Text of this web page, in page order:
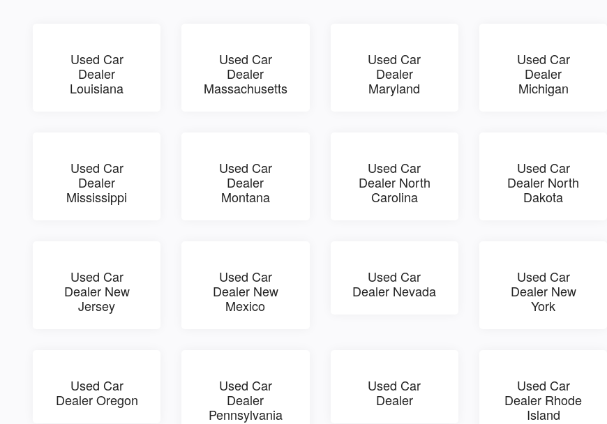
Used Car
Dealer
Louisiana
Used Car
Dealer
Massachusetts
Used Car
Dealer
Maryland
Used Car
Dealer
Michigan
Used Car
Dealer
Mississippi
Used Car
Dealer
Montana
Used Car
Dealer North
Carolina
Used Car
Dealer North
Dakota
Used Car
Dealer New
Jersey
Used Car
Dealer New
Mexico
Used Car
Dealer Nevada
Used Car
Dealer New
York
Used Car
Dealer Oregon
Used Car
Dealer
Pennsylvania
Used Car
Dealer
Used Car
Dealer Rhode
Island